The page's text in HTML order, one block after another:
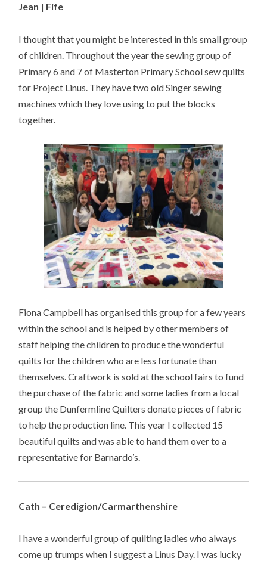
Jean | Fife
I thought that you might be interested in this small group
of children. Throughout the year the sewing group of
Primary 6 and 7 of Masterton Primary School sew quilts
for Project Linus. They have two old Singer sewing
machines which they love using to put the blocks
together.
Fiona Campbell has organised this group for a few years
within the school and is helped by other members of
staff helping the children to produce the wonderful
quilts for the children who are less fortunate than
themselves. Craftwork is sold at the school fairs to fund
the purchase of the fabric and some ladies from a local
group the Dunfermline Quilters donate pieces of fabric
to help the production line. This year I collected 15
beautiful quilts and was able to hand them over to a
representative for Barnardo’s.
Cath – Ceredigion/Carmarthenshire
I have a wonderful group of quilting ladies who always
come up trumps when I suggest a Linus Day. I was lucky